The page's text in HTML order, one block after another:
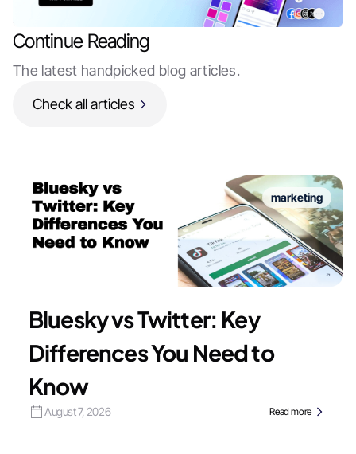
Continue Reading
The latest handpicked blog articles.
Check all articles
marketing
Bluesky vs Twitter: Key
Differences You Need to
Know
August 7, 2026 Read more